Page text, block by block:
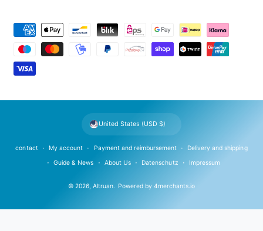
m
n
© 2026,Altruan. Powered by 4merchants.io
contact My account Payment and reimbursement Delivery and shipping
Guide & News About Us Datenschutz Impressum
United States (USD $)